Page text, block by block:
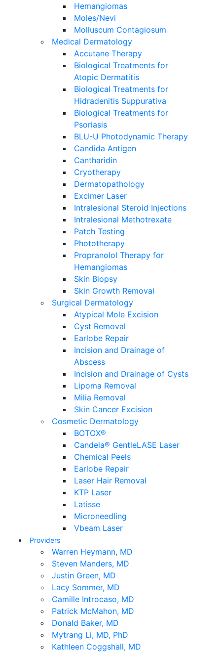
Hemangiomas
Moles/Nevi
Molluscum Contagiosum
Medical Dermatology
Accutane Therapy
Biological Treatments for
Atopic Dermatitis
Biological Treatments for
Hidradenitis Suppurativa
Biological Treatments for
Psoriasis
BLU-U Photodynamic Therapy
Candida Antigen
Cantharidin
Cryotherapy
Dermatopathology
Excimer Laser
Intralesional Steroid Injections
Intralesional Methotrexate
Patch Testing
Phototherapy
Propranolol Therapy for
Hemangiomas
Skin Biopsy
Skin Growth Removal
Surgical Dermatology
Atypical Mole Excision
Cyst Removal
Earlobe Repair
Incision and Drainage of
Abscess
Incision and Drainage of Cysts
Lipoma Removal
Milia Removal
Skin Cancer Excision
Cosmetic Dermatology
BOTOX®
Candela® GentleLASE Laser
Chemical Peels
Earlobe Repair
Laser Hair Removal
KTP Laser
Latisse
Microneedling
Vbeam Laser
Providers
Warren Heymann, MD
Steven Manders, MD
Justin Green, MD
Lacy Sommer, MD
Camille Introcaso, MD
Patrick McMahon, MD
Donald Baker, MD
Mytrang Li, MD, PhD
Kathleen Coggshall, MD